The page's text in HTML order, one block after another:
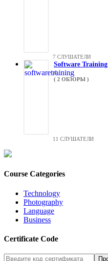
7 СЛУШАТЕЛИ
Software Training
4
( 2 ОБЗОРЫ )
11 СЛУШАТЕЛИ
Course Categories
Technology
Photography
Language
Business
Certificate Code